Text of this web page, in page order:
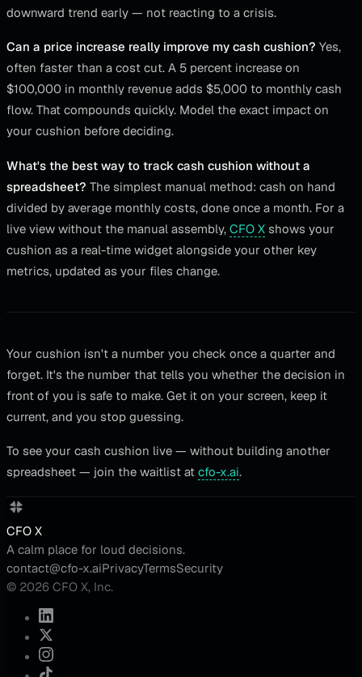
downward trend early — not reacting to a crisis.
Can a price increase really improve my cash cushion? Yes,
often faster than a cost cut. A 5 percent increase on
$100,000 in monthly revenue adds $5,000 to monthly cash
flow. That compounds quickly. Model the exact impact on
your cushion before deciding.
What's the best way to track cash cushion without a
spreadsheet? The simplest manual method: cash on hand
divided by average monthly costs, done once a month. For a
live view without the manual assembly, CFO X shows your
cushion as a real-time widget alongside your other key
metrics, updated as your files change.
Your cushion isn't a number you check once a quarter and
forget. It's the number that tells you whether the decision in
front of you is safe to make. Get it on your screen, keep it
current, and you stop guessing.
To see your cash cushion live — without building another
spreadsheet — join the waitlist at cfo-x.ai.
CFO X
A calm place for loud decisions.
contact@cfo-x.aiPrivacyTermsSecurity
© 2026 CFO X, Inc.